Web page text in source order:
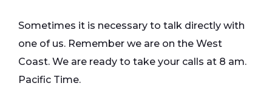
Sometimes it is necessary to talk directly with
one of us. Remember we are on the West
Coast. We are ready to take your calls at 8 am.
Pacific Time.